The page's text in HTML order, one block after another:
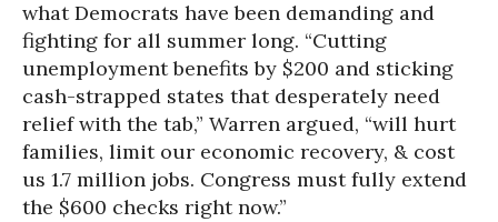
what Democrats have been demanding and
fighting for all summer long. “Cutting
unemployment benefits by $200 and sticking
cash-strapped states that desperately need
relief with the tab,” Warren argued, “will hurt
families, limit our economic recovery, & cost
us 1.7 million jobs. Congress must fully extend
the $600 checks right now.”